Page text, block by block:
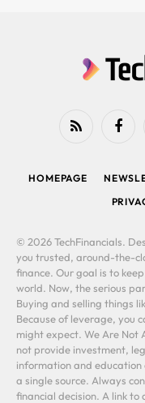
RSS
HOMEPAGE
© 2026 TechFinancials.
you trusted, around-the-
finance. Our goal is to
world. Now, the serious
Buying and selling things
Because of leverage, you
might expect. We Are Not
not provide investment,
information and education
a single source. Always
financial decision. A link